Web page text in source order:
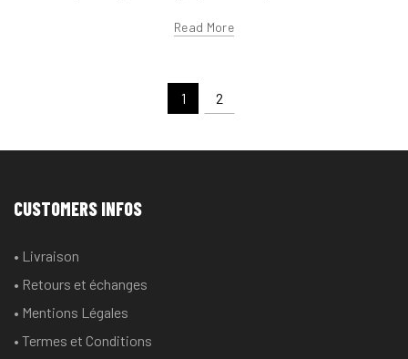
Read More
1 2
CUSTOMERS INFOS
• Livraison
• Retours et échanges
• Mentions Légales
• Termes et Conditions